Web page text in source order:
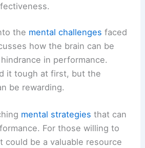
the mental challenges faced
how the brain can be
in performance.
it tough at first, but the
be rewarding.
mental strategies that can
For those willing to
be a valuable resource